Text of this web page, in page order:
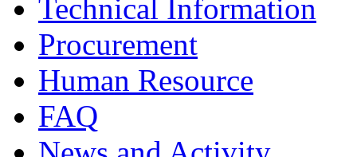
Technical Information
Procurement
Human Resource
FAQ